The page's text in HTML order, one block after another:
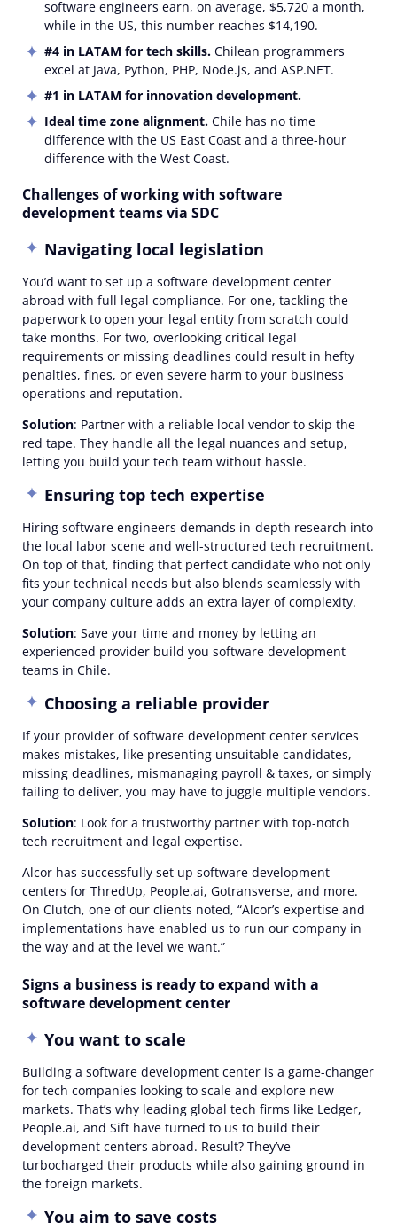
software engineers earn, on average, $5,720 a month,
while in the US, this number reaches $14,190.
#4 in LATAM for tech skills. Chilean programmers
excel at Java, Python, PHP, Node.js, and ASP.NET.
#1 in LATAM for innovation development.
Ideal time zone alignment. Chile has no time
difference with the US East Coast and a three-hour
difference with the West Coast.
Challenges of working with software
development teams via SDC
Navigating local legislation
You’d want to set up a software development center
abroad with full legal compliance. For one, tackling the
paperwork to open your legal entity from scratch could
take months. For two, overlooking critical legal
requirements or missing deadlines could result in hefty
penalties, fines, or even severe harm to your business
operations and reputation.
Solution: Partner with a reliable local vendor to skip the
red tape. They handle all the legal nuances and setup,
letting you build your tech team without hassle.
Ensuring top tech expertise
Hiring software engineers demands in-depth research into
the local labor scene and well-structured tech recruitment.
On top of that, finding that perfect candidate who not only
fits your technical needs but also blends seamlessly with
your company culture adds an extra layer of complexity.
Solution: Save your time and money by letting an
experienced provider build you software development
teams in Chile.
Choosing a reliable provider
If your provider of software development center services
makes mistakes, like presenting unsuitable candidates,
missing deadlines, mismanaging payroll & taxes, or simply
failing to deliver, you may have to juggle multiple vendors.
Solution: Look for a trustworthy partner with top-notch
tech recruitment and legal expertise.
Alcor has successfully set up software development
centers for ThredUp, People.ai, Gotransverse, and more.
On Clutch, one of our clients noted, “Alcor’s expertise and
implementations have enabled us to run our company in
the way and at the level we want.”
Signs a business is ready to expand with a
software development center
You want to scale
Building a software development center is a game-changer
for tech companies looking to scale and explore new
markets. That’s why leading global tech firms like Ledger,
People.ai, and Sift have turned to us to build their
development centers abroad. Result? They’ve
turbocharged their products while also gaining ground in
the foreign markets.
You aim to save costs